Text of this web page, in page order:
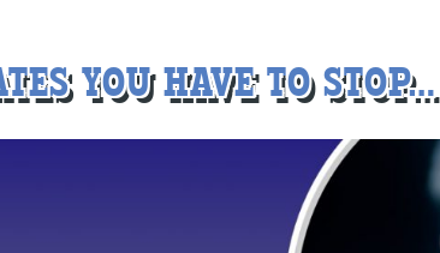
FRIDAY
The Friday Digital Roundup is a witty
from around the globe, it’s the
YOU HAVE TO STOP…